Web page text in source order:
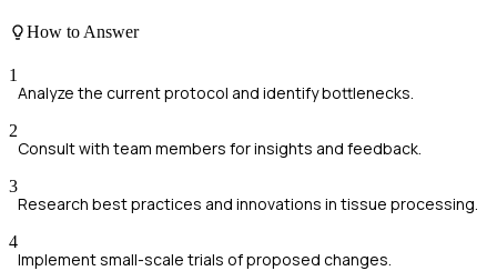
How to Answer
1
Analyze the current protocol and identify bottlenecks.
2
Consult with team members for insights and feedback.
3
Research best practices and innovations in tissue processing.
4
Implement small-scale trials of proposed changes.